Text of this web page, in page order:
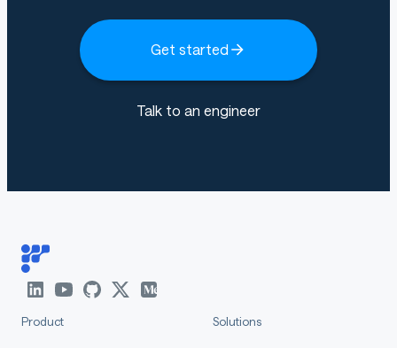
Get started
Talk to an engineer
Product Solutions